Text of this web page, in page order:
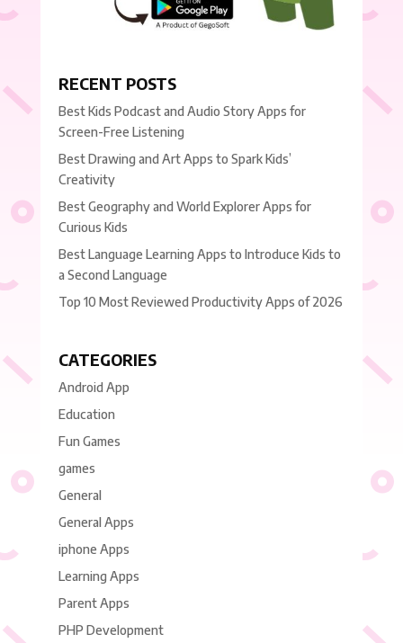
RECENT POSTS
Best Kids Podcast and Audio Story Apps for
Screen-Free Listening
Best Drawing and Art Apps to Spark Kids’
Creativity
Best Geography and World Explorer Apps for
Curious Kids
Best Language Learning Apps to Introduce Kids to
a Second Language
Top 10 Most Reviewed Productivity Apps of 2026
CATEGORIES
Android App
Education
Fun Games
games
General
General Apps
iphone Apps
Learning Apps
Parent Apps
PHP Development